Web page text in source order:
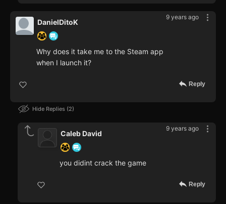
9 years ago
DanielDitoK
Why does it take me to the Steam app
when I launch it?
Reply
Hide Replies 2
9 years ago
Caleb David
you didint crack the game
Reply